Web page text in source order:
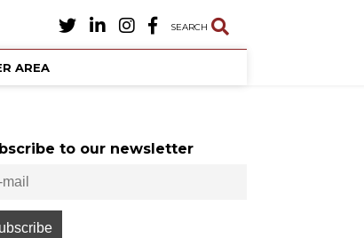
SEARCH
AREA
to our newsletter